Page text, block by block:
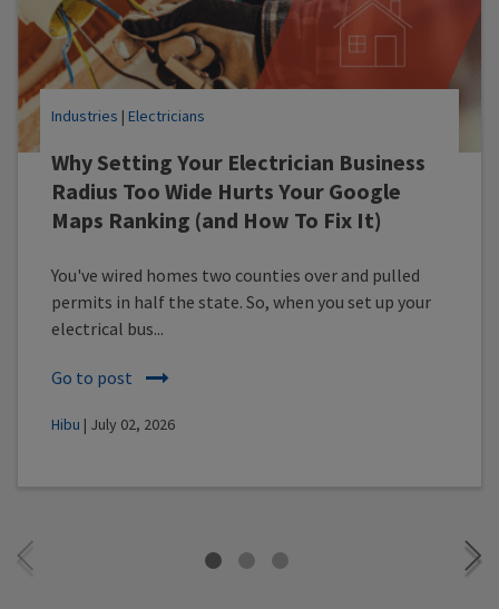
Why Setting Your Electrician Business
Radius Too Wide Hurts Your Google
Maps Ranking (and How To Fix It)
Industries | Electricians
You've wired homes two counties over and pulled
permits in half the state. So, when you set up your
electrical bus...
Go to post
Hibu | July 02, 2026